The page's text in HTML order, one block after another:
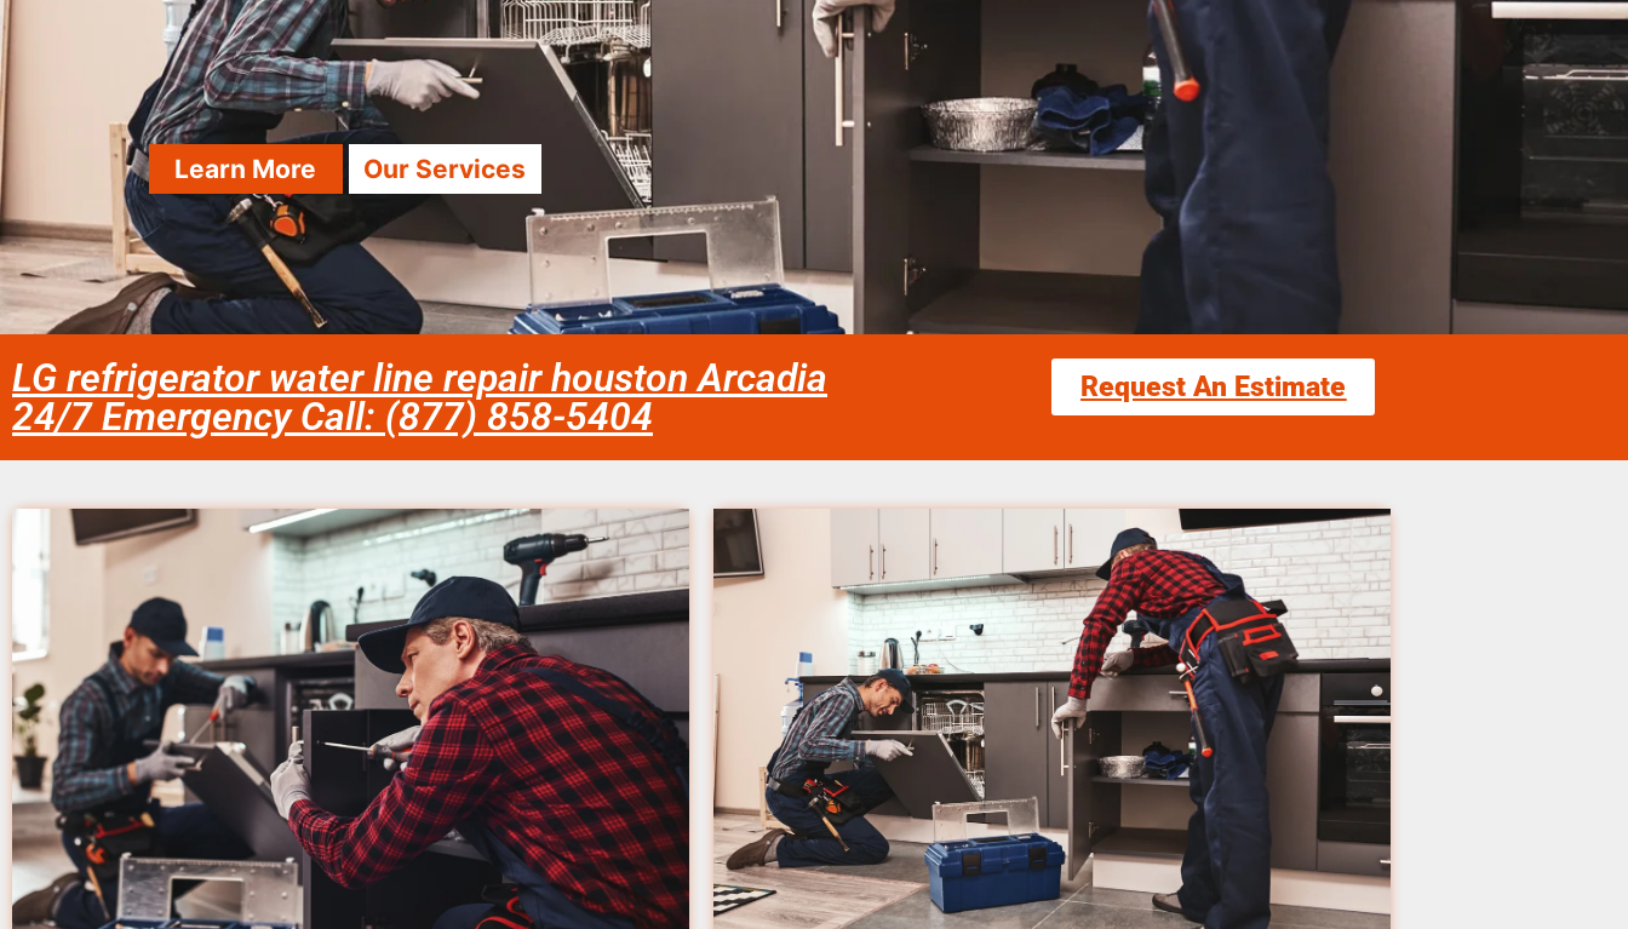
Learn More Our Services
LG refrigerator water line repair houston Arcadia
24/7 Emergency Call: (877) 858-5404
Request An Estimate